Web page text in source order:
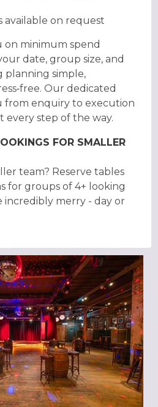
available on request
on minimum spend
date, group size, and
planning simple,
Our dedicated
from enquiry to execution
step of the way.
FOR SMALLER
team? Reserve tables
for groups of 4+ looking
incredibly merry - day or